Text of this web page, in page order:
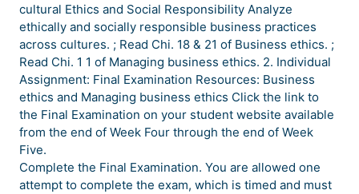
cultural Ethics and Social Responsibility Analyze
ethically and socially responsible business practices
across cultures. ; Read Chi. 18 & 21 of Business ethics. ;
Read Chi. 1 1 of Managing business ethics. 2. Individual
Assignment: Final Examination Resources: Business
ethics and Managing business ethics Click the link to
the Final Examination on your student website available
from the end of Week Four through the end of Week
Five.
Complete the Final Examination. You are allowed one
attempt to complete the exam, which is timed and must